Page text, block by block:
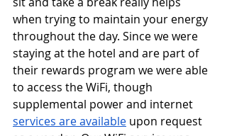
when trying to maintain your energy
throughout the day. Since we were
staying at the hotel and are part of
their rewards program we were able
to access the WiFi, though
supplemental power and internet
services are available upon request